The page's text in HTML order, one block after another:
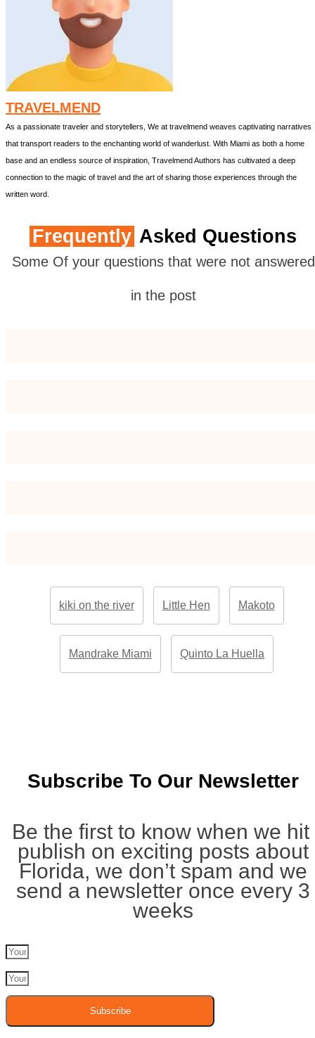
TRAVELMEND
As a passionate traveler and storytellers, We at travelmend weaves captivating narratives
that transport readers to the enchanting world of wanderlust. With Miami as both a home
base and an endless source of inspiration, Travelmend Authors has cultivated a deep
connection to the magic of travel and the art of sharing those experiences through the
written word.
Frequently Asked Questions
Some Of your questions that were not answered
in the post
kiki on the river Little Hen Makoto
Mandrake Miami Quinto La Huella
Subscribe To Our Newsletter
Be the first to know when we hit
publish on exciting posts about
Florida, we don’t spam and we
send a newsletter once every 3
weeks
Subscribe